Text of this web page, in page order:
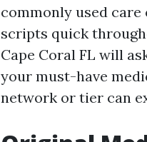
commonly used
scripts quick
Cape Coral FL will
your must-have
network or tier can